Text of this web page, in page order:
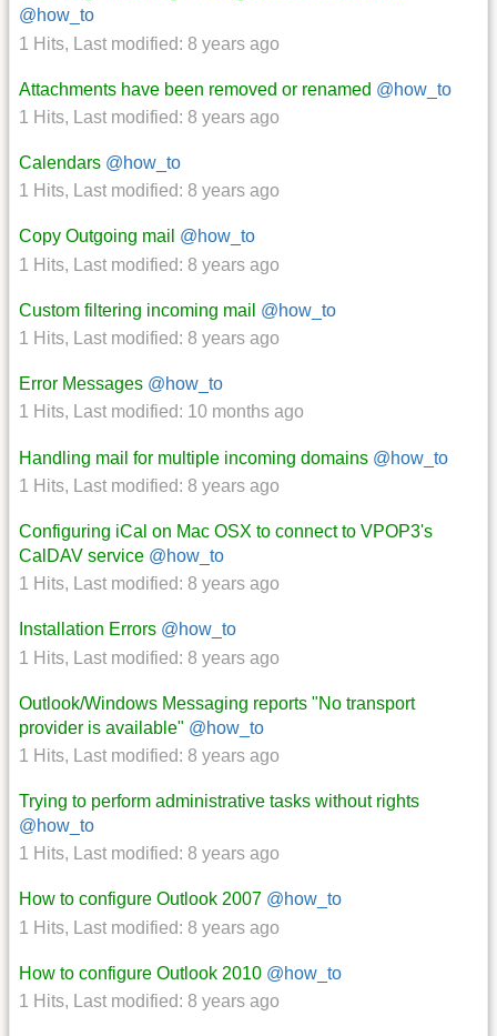
@how_to
1 Hits, Last modified: 8 years ago
Attachments have been removed or renamed @how_to
1 Hits, Last modified: 8 years ago
Calendars @how_to
1 Hits, Last modified: 8 years ago
Copy Outgoing mail @how_to
1 Hits, Last modified: 8 years ago
Custom filtering incoming mail @how_to
1 Hits, Last modified: 8 years ago
Error Messages @how_to
1 Hits, Last modified: 10 months ago
Handling mail for multiple incoming domains @how_to
1 Hits, Last modified: 8 years ago
Configuring iCal on Mac OSX to connect to VPOP3's
CalDAV service @how_to
1 Hits, Last modified: 8 years ago
Installation Errors @how_to
1 Hits, Last modified: 8 years ago
Outlook/Windows Messaging reports "No transport
provider is available" @how_to
1 Hits, Last modified: 8 years ago
Trying to perform administrative tasks without rights
@how_to
1 Hits, Last modified: 8 years ago
How to configure Outlook 2007 @how_to
1 Hits, Last modified: 8 years ago
How to configure Outlook 2010 @how_to
1 Hits, Last modified: 8 years ago